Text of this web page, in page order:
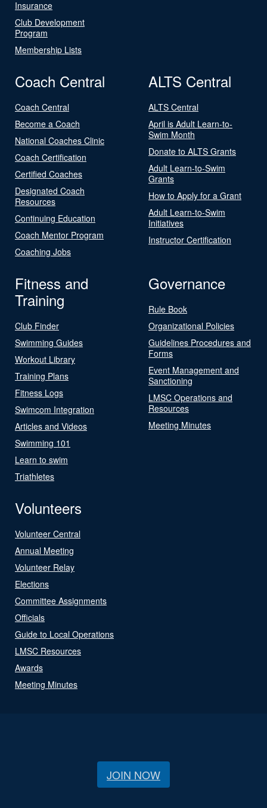
Insurance
Club Development
Program
Membership Lists
Coach Central
Coach Central
Become a Coach
National Coaches Clinic
Coach Certification
Certified Coaches
Designated Coach
Resources
Continuing Education
Coach Mentor Program
Coaching Jobs
ALTS Central
ALTS Central
April is Adult Learn-to-
Swim Month
Donate to ALTS Grants
Adult Learn-to-Swim
Grants
How to Apply for a Grant
Adult Learn-to-Swim
Initiatives
Instructor Certification
Fitness and
Training
Club Finder
Swimming Guides
Workout Library
Training Plans
Fitness Logs
Swimcom Integration
Articles and Videos
Swimming 101
Learn to swim
Triathletes
Governance
Rule Book
Organizational Policies
Guidelines Procedures and
Forms
Event Management and
Sanctioning
LMSC Operations and
Resources
Meeting Minutes
Volunteers
Volunteer Central
Annual Meeting
Volunteer Relay
Elections
Committee Assignments
Officials
Guide to Local Operations
LMSC Resources
Awards
Meeting Minutes
JOIN NOW